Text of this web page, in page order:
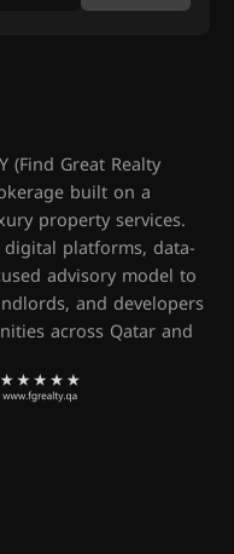
(Find Great Realty
built on a
property services.
platforms, data-
advisory model to
and developers
across Qatar and